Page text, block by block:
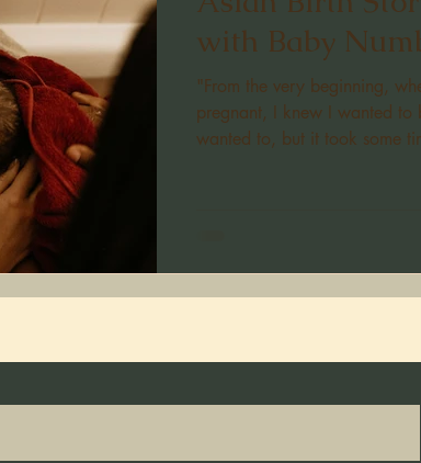
with Baby
"From the very beginning,
pregnant, I knew I wanted to
wanted to, but it took some